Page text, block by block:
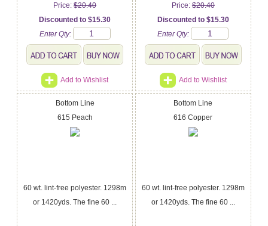
Price:$20.40
Discounted to $15.30
Enter Qty:
Add to Wishlist
Price:$20.40
Discounted to $15.30
Enter Qty:
Add to Wishlist
Bottom Line
615 Peach
60 wt. lint-free polyester. 1298m
or 1420yds. The fine 60 ...
Bottom Line
616 Copper
60 wt. lint-free polyester. 1298m
or 1420yds. The fine 60 ...